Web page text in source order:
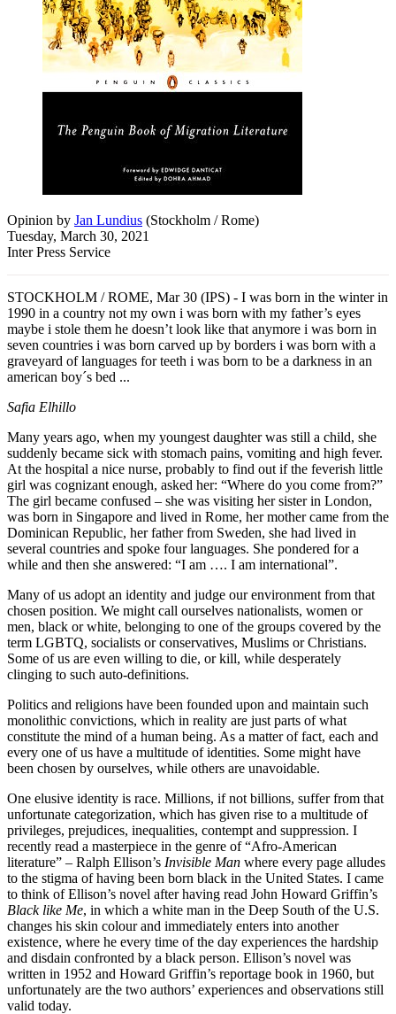
Opinion by Jan Lundius (Stockholm / Rome)
Tuesday, March 30, 2021
Inter Press Service
STOCKHOLM / ROME, Mar 30 (IPS) - I was born in the winter in
1990 in a country not my own i was born with my father’s eyes
maybe i stole them he doesn’t look like that anymore i was born in
seven countries i was born carved up by borders i was born with a
graveyard of languages for teeth i was born to be a darkness in an
american boy´s bed ...
Safia Elhillo
Many years ago, when my youngest daughter was still a child, she
suddenly became sick with stomach pains, vomiting and high fever.
At the hospital a nice nurse, probably to find out if the feverish little
girl was cognizant enough, asked her: “Where do you come from?”
The girl became confused – she was visiting her sister in London,
was born in Singapore and lived in Rome, her mother came from the
Dominican Republic, her father from Sweden, she had lived in
several countries and spoke four languages. She pondered for a
while and then she answered: “I am …. I am international”.
Many of us adopt an identity and judge our environment from that
chosen position. We might call ourselves nationalists, women or
men, black or white, belonging to one of the groups covered by the
term LGBTQ, socialists or conservatives, Muslims or Christians.
Some of us are even willing to die, or kill, while desperately
clinging to such auto-definitions.
Politics and religions have been founded upon and maintain such
monolithic convictions, which in reality are just parts of what
constitute the mind of a human being. As a matter of fact, each and
every one of us have a multitude of identities. Some might have
been chosen by ourselves, while others are unavoidable.
One elusive identity is race. Millions, if not billions, suffer from that
unfortunate categorization, which has given rise to a multitude of
privileges, prejudices, inequalities, contempt and suppression. I
recently read a masterpiece in the genre of “Afro-American
literature” – Ralph Ellison’s Invisible Man where every page alludes
to the stigma of having been born black in the United States. I came
to think of Ellison’s novel after having read John Howard Griffin’s
Black like Me, in which a white man in the Deep South of the U.S.
changes his skin colour and immediately enters into another
existence, where he every time of the day experiences the hardship
and disdain confronted by a black person. Ellison’s novel was
written in 1952 and Howard Griffin’s reportage book in 1960, but
unfortunately are the two authors’ experiences and observations still
valid today.